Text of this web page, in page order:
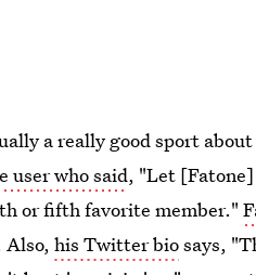
a really good sport
user who said, "Let
or fifth favorite member."
Also,his Twitter biosays,